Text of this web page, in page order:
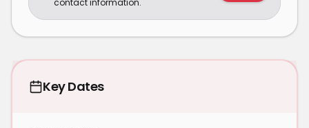
contact information.
Key Dates